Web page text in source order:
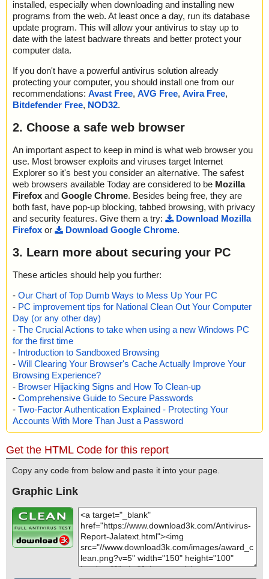
installed, especially when downloading and installing new
programs from the web. At least once a day, run its database
update program. This will allow your antivirus to stay up to
date with the latest badware threats and better protect your
computer data.
If you don't have a powerful antivirus solution already
protecting your computer, you should install one from our
recommendations: Avast Free, AVG Free, Avira Free,
Bitdefender Free, NOD32.
2. Choose a safe web browser
An important aspect to keep in mind is what web browser you
use. Most browser exploits and viruses target Internet
Explorer so it's best you consider an alternative. The safest
web browsers available Today are considered to be Mozilla
Firefox and Google Chrome. Besides being free, they are
both fast, have pop-up blocking, tabbed browsing, with privacy
and security features. Give them a try:
Download Mozilla
Firefox or Download Google Chrome.
3. Learn more about securing your PC
These articles should help you further:
- Our Chart of Top Dumb Ways to Mess Up Your PC
- PC improvement tips for National Clean Out Your Computer
Day (or any other day)
- The Crucial Actions to take when using a new Windows PC
for the first time
- Introduction to Sandboxed Browsing
- Will Clearing Your Browser's Cache Actually Improve Your
Browsing Experience?
- Browser Hijacking Signs and How To Clean-up
- Comprehensive Guide to Secure Passwords
- Two-Factor Authentication Explained - Protecting Your
Accounts With More Than Just a Password
Get the HTML Code for this report
Copy any code from below and paste it into your page.
Graphic Link